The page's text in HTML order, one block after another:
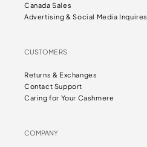
Canada Sales
Advertising & Social Media Inquires
CUSTOMERS
Returns & Exchanges
Contact Support
Caring for Your Cashmere
COMPANY